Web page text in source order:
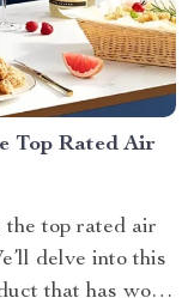
Top Rated Air
the top rated air
delve into this
that has won